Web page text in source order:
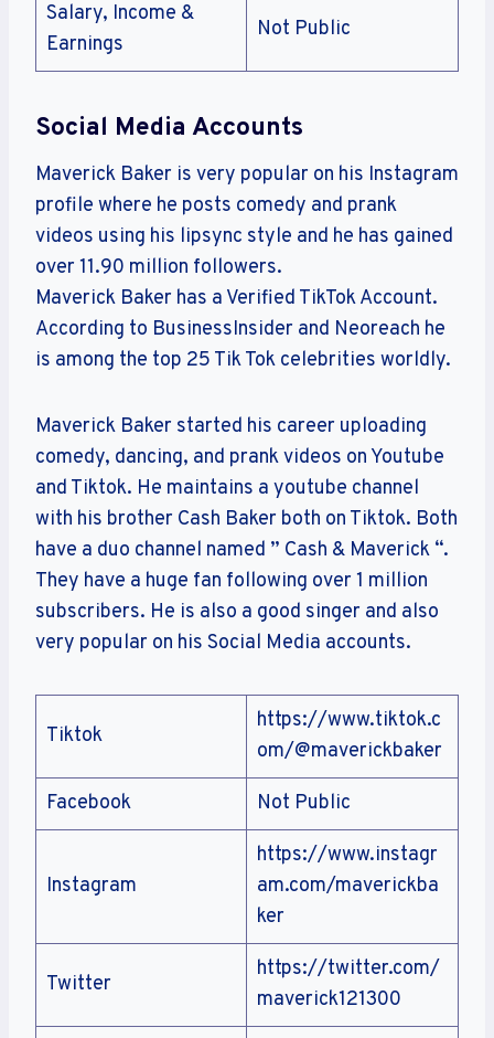
Salary, Income &
Earnings
Not Public
Social Media Accounts
Maverick Baker is very popular on his Instagram
profile where he posts comedy and prank
videos using his lipsync style and he has gained
over 11.90 million followers.
Maverick Baker has a Verified TikTok Account.
According to BusinessInsider and Neoreach he
is among the top 25 Tik Tok celebrities worldly.
Maverick Baker started his career uploading
comedy, dancing, and prank videos on Youtube
and Tiktok. He maintains a youtube channel
with his brother Cash Baker both on Tiktok. Both
have a duo channel named ” Cash & Maverick “.
They have a huge fan following over 1 million
subscribers. He is also a good singer and also
very popular on his Social Media accounts.
Tiktok
https://www.tiktok.c
om/@maverickbaker
Facebook Not Public
Instagram
https://www.instagr
am.com/maverickba
ker
Twitter
https://twitter.com/
maverick121300